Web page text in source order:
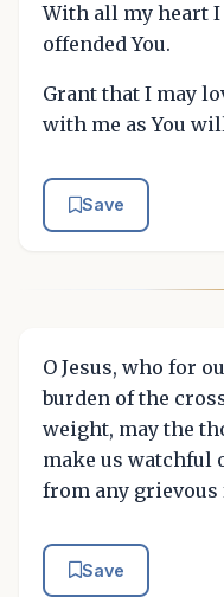
With all my heart
offended You.
Grant that I may
with me as You
Save
O Jesus, who for
burden of the
weight, may the
make us watchful
from any
Save